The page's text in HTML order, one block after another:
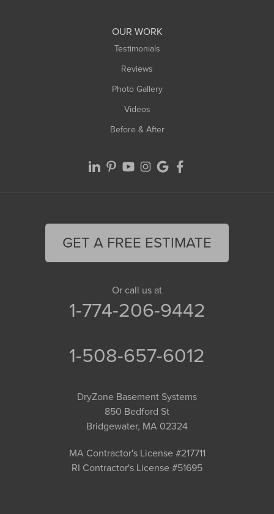
OUR WORK
Testimonials
Reviews
Photo Gallery
Videos
Before & After
GET A FREE ESTIMATE
Or call us at
1-774-206-9442
1-508-657-6012
DryZone Basement Systems
850 Bedford St
Bridgewater, MA 02324
MA Contractor's License #217711
RI Contractor's License #51695